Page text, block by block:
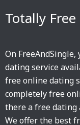
Totally
On
dating service
free online dating
completely free
there a free dating
We offer the best